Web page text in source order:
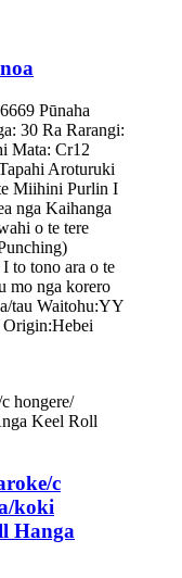
Pūnaha
30 Ra Rarangi:
Mata: Cr12
Aroturuki
Miihini Purlin I
nga Kaihanga
o te tere
to tono ara o te
mo nga korero
tau Waitohu:YY
Origin:Hebei
c
koki
Hanga